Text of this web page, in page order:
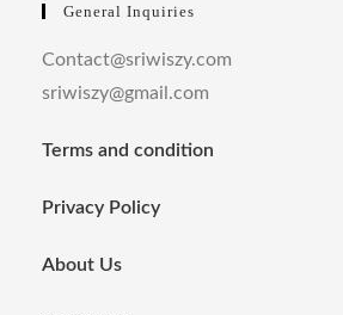
General Inquiries
Contact@sriwiszy.com
sriwiszy@gmail.com
Terms and condition
Privacy Policy
About Us